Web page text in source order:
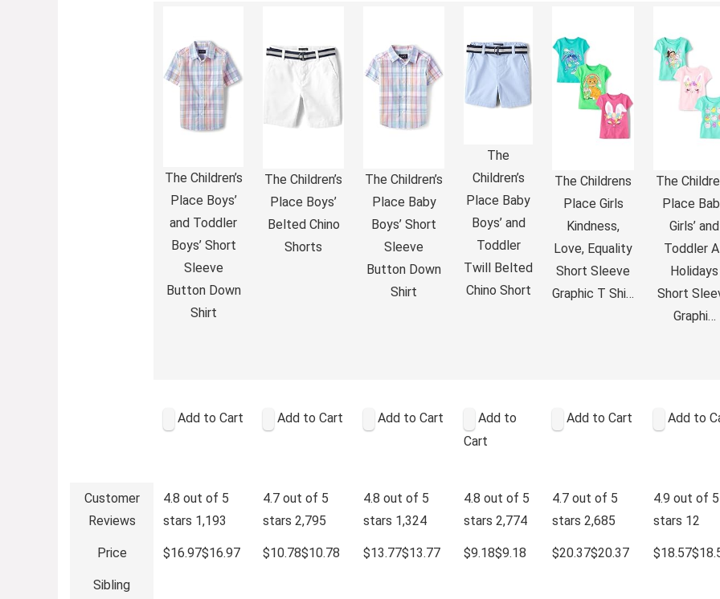
The Children’s
Place Boys’
and Toddler
Boys’ Short
Sleeve
Button Down
Shirt
The Children’s
Place Boys’
Belted Chino
Shorts
The Children’s
Place Baby
Boys’ Short
Sleeve
Button Down
Shirt
The
Children’s
Place Baby
Boys’ and
Toddler
Twill Belted
Chino Short
The Childrens
Place Girls
Kindness,
Love, Equality
Short Sleeve
Graphic T Shi…
The
Place
Girls’ and
Toddler All
Holidays
Short
Graphi…
Add to Cart Add to Cart Add to Cart
Add to
Cart
Add to Cart Add to
Customer
Reviews
4.8 out of 5
stars 1,193
4.7 out of 5
stars 2,795
4.8 out of 5
stars 1,324
4.8 out of 5
stars 2,774
4.7 out of 5
stars 2,685
4.9 out of 5
stars 12
Price $16.97$16.97 $10.78$10.78 $13.77$13.77 $9.18$9.18 $20.37$20.37 $18.57$18.
Sibling